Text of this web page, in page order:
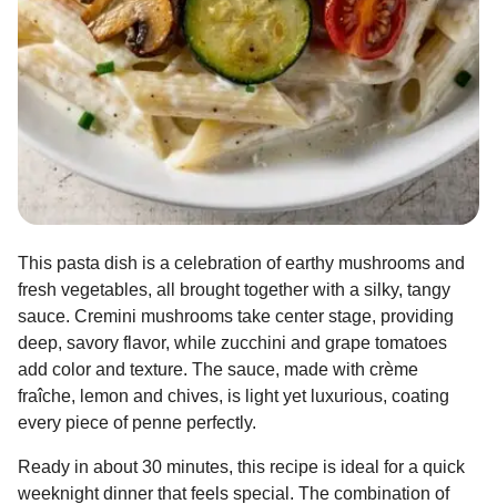
This pasta dish is a celebration of earthy mushrooms and
fresh vegetables, all brought together with a silky, tangy
sauce. Cremini mushrooms take center stage, providing
deep, savory flavor, while zucchini and grape tomatoes
add color and texture. The sauce, made with crème
fraîche, lemon and chives, is light yet luxurious, coating
every piece of penne perfectly.
Ready in about 30 minutes, this recipe is ideal for a quick
weeknight dinner that feels special. The combination of